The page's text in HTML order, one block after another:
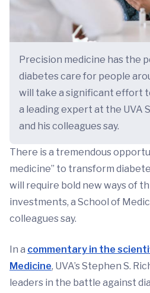
Precision medicine has the
diabetes care for people
will take a significant effort
a leading expert at the UVA
and his colleagues say.
There is a tremendous
medicine” to transform
will require bold new ways of
investments, a School of
colleagues say.
In a commentary in the
Medicine, UVA’s Stephen S.
leaders in the battle against